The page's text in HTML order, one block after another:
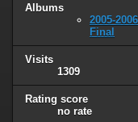
Albums
2005-2006
Final
Visits
1309
Rating score
no rate